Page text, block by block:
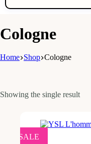
Cologne
Home Shop Cologne
Showing the single result
SALE